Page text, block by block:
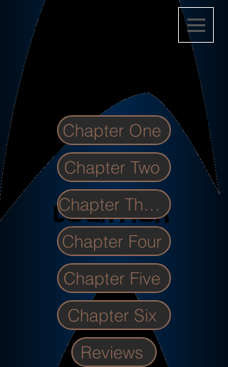
Chapter One
Chapter Two
Chapter Three
Chapter Four
Chapter Five
Chapter Six
Reviews